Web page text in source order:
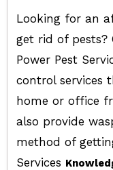
Looking for an
get rid of pests?
Power Pest
control services
home or office
also provide
method of
Services